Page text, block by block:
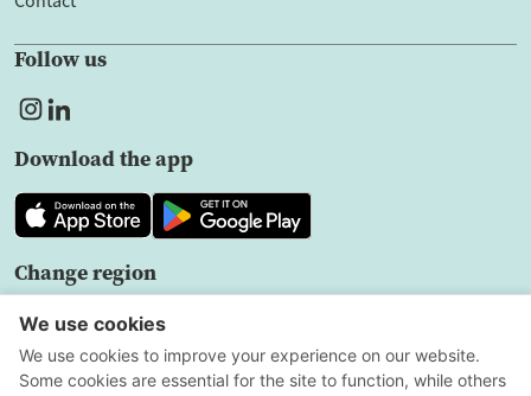
Follow us
Download the app
Change region
EN